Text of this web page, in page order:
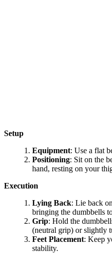
Setup
Equipment: Use a flat
Positioning: Sit on the
hand, resting on your
Execution
Lying Back: Lie back
bringing the dumbbells
Grip: Hold the
(neutral grip) or slightly
Feet Placement: Keep
stability.